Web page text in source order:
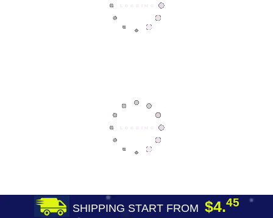
SHIPPING START FROM $4.45